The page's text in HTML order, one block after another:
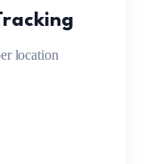
location